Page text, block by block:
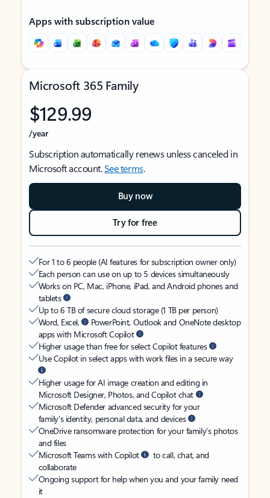
Apps with subscription value
Microsoft 365 Family
$129.99
/year
Subscription automatically renews unless canceled in
Microsoft account.See terms.
Buy now
Try for free
For 1 to 6 people (AI features for subscription owner only)
Each person can use on up to 5 devices simultaneously
Works on PC, Mac, iPhone, iPad, and Android phones and
tablets
Up to 6 TB of secure cloud storage (1 TB per person)
Word, Excel,
PowerPoint, Outlook and OneNote desktop
apps with Microsoft Copilot
Higher usage than free for select Copilot features
Use Copilot in select apps with work files in a secure way
Higher usage for AI image creation and editing in
Microsoft Designer, Photos, and Copilot chat
Microsoft Defender advanced security for your
family’s identity, personal data, and devices
OneDrive ransomware protection for your family’s photos
and files
Microsoft Teams with Copilot
to call, chat, and
collaborate
Ongoing support for help when you and your family need
it